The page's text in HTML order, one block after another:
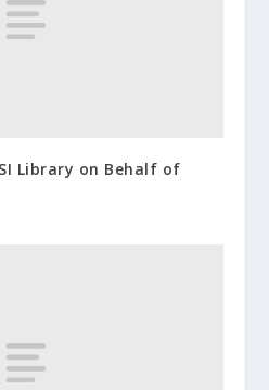
Library on Behalf of